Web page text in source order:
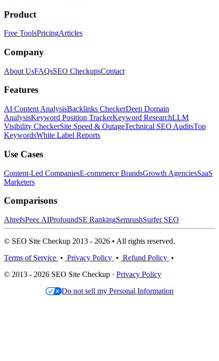
Product
Free ToolsPricingArticles
Company
About UsFAQsSEO CheckupsContact
Features
AI Content AnalysisBacklinks CheckerDeep Domain
AnalysisKeyword Position TrackerKeyword ResearchLLM
Visibility CheckerSite Speed & OutageTechnical SEO AuditsTop
KeywordsWhite Label Reports
Use Cases
Content-Led CompaniesE-commerce BrandsGrowth AgenciesSaaS
Marketers
Comparisons
AhrefsPeec AIProfoundSE RankingSemrushSurfer SEO
© SEO Site Checkup 2013 - 2026 • All rights reserved.
Terms of Service • Privacy Policy • Refund Policy •
© 2013 - 2026 SEO Site Checkup · Privacy Policy
Do not sell my Personal Information